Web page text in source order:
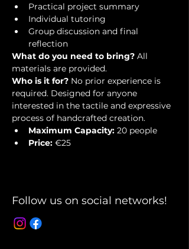
Practical project summary
Individual tutoring
Group discussion and final
reflection
What do you need to bring? All
materials are provided.
Who is it for? No prior experience is
required. Designed for anyone
interested in the tactile and expressive
process of handcrafted creation.
Maximum Capacity: 20 people
Price: €25
Follow us on social networks!